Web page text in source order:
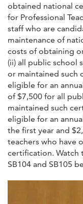
obtained national
for Professional
staff who are
maintenance of
costs of obtaining
(ii) all public school
or maintained such
eligible for an
of $7,500 for all
maintained such
eligible for an
the first year and
teachers who have
certification. Watch
SB104 and SB105